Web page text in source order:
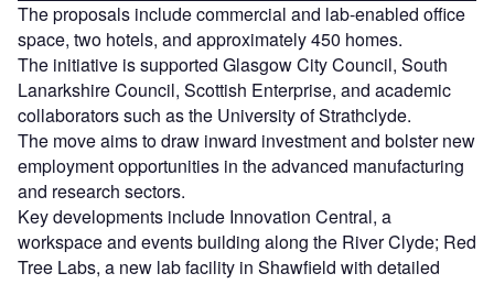
The proposals include commercial and lab-enabled office
space, two hotels, and approximately 450 homes.
The initiative is supported Glasgow City Council, South
Lanarkshire Council, Scottish Enterprise, and academic
collaborators such as the University of Strathclyde.
The move aims to draw inward investment and bolster new
employment opportunities in the advanced manufacturing
and research sectors.
Key developments include Innovation Central, a
workspace and events building along the River Clyde; Red
Tree Labs, a new lab facility in Shawfield with detailed